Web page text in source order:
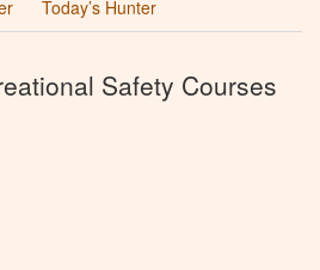
Today’s Hunter
Safety Courses